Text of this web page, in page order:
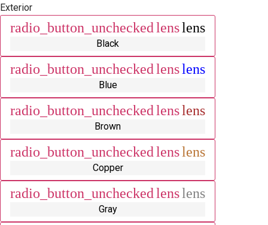
Exterior
radio_button_uncheckedlenslens
Black
radio_button_uncheckedlenslens
Blue
radio_button_uncheckedlenslens
Brown
radio_button_uncheckedlenslens
Copper
radio_button_uncheckedlenslens
Gray